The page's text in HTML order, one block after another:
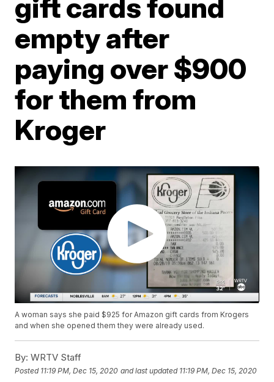
gift cards found
empty after
paying over $900
for them from
Kroger
A woman says she paid $925 for Amazon gift cards from Krogers
and when she opened them they were already used.
By: WRTV Staff
Posted 11:19 PM, Dec 15, 2020 and last updated 11:19 PM, Dec 15, 2020